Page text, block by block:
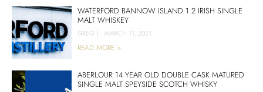
WATERFORD BANNOW ISLAND 1.2 IRISH SINGLE
MALT WHISKEY
GREG | MARCH 11, 2021
READ MORE >
ABERLOUR 14 YEAR OLD DOUBLE CASK MATURED
SINGLE MALT SPEYSIDE SCOTCH WHISKY